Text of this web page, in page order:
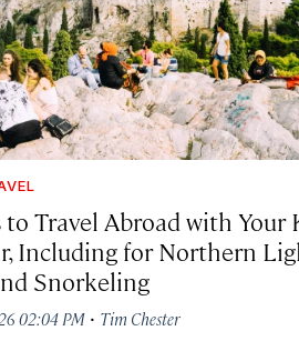
to Travel Abroad with Your
Including for Northern
Snorkeling
02:04 PM · Tim Chester